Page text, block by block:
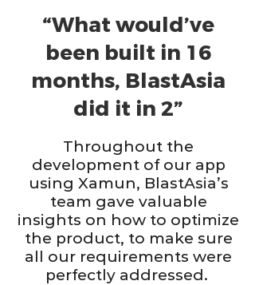
“What would’ve
been built in 16
months, BlastAsia
did it in 2”
Throughout the
development of our app
using Xamun, BlastAsia’s
team gave valuable
insights on how to optimize
the product, to make sure
all our requirements were
perfectly addressed.